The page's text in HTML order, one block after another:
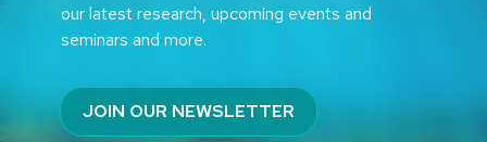
our latest research, upcoming events and
seminars and more.
JOIN OUR NEWSLETTER